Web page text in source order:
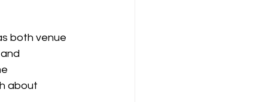
both venue
about